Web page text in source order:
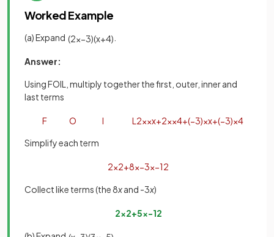
Worked Example
(a) Expand (2x−3)(x+4)
Answer:
Using FOIL, multiply together the first, outer, inner and
last terms
F O I L 2x×x+2x×4+(−3)×x+(−3)×4
Simplify each term
2x2+8x−3x−12
Collect like terms (the 8xand -3x)
2x2+5x−12